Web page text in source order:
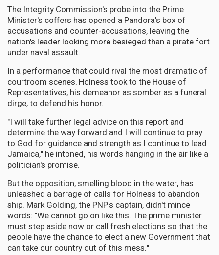
The Integrity Commission's probe into the Prime
Minister's coffers has opened a Pandora's box of
accusations and counter-accusations, leaving the
nation's leader looking more besieged than a pirate fort
under naval assault.
In a performance that could rival the most dramatic of
courtroom scenes, Holness took to the House of
Representatives, his demeanor as somber as a funeral
dirge, to defend his honor.
"I will take further legal advice on this report and
determine the way forward and I will continue to pray
to God for guidance and strength as I continue to lead
Jamaica," he intoned, his words hanging in the air like a
politician's promise.
But the opposition, smelling blood in the water, has
unleashed a barrage of calls for Holness to abandon
ship. Mark Golding, the PNP's captain, didn't mince
words: "We cannot go on like this. The prime minister
must step aside now or call fresh elections so that the
people have the chance to elect a new Government that
can take our country out of this mess."